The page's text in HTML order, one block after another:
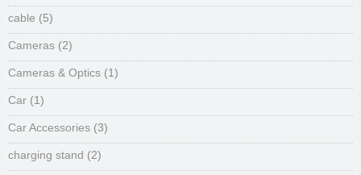
cable (5)
Cameras (2)
Cameras & Optics (1)
Car (1)
Car Accessories (3)
charging stand (2)